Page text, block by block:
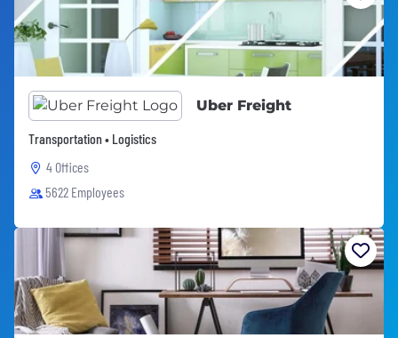
Uber Freight
Transportation • Logistics
4 Offices
5622 Employees